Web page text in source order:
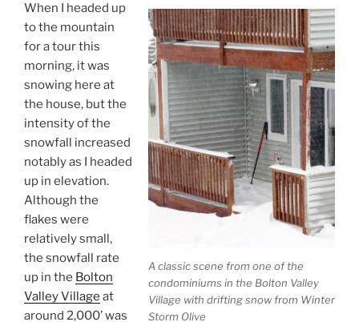
A classic scene from one of the
condominiums in the Bolton Valley
Village with drifting snow from Winter
Storm Olive
When I headed up
to the mountain
for a tour this
morning, it was
snowing here at
the house, but the
intensity of the
snowfall increased
notably as I headed
up in elevation.
Although the
flakes were
relatively small,
the snowfall rate
up in the Bolton
Valley Village at
around 2,000’ was